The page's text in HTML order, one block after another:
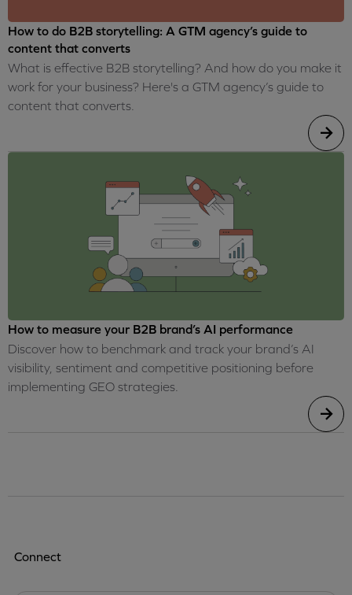
How to do B2B storytelling: A GTM agency’s guide to
content that converts
What is effective B2B storytelling? And how do you make it
work for your business? Here's a GTM agency’s guide to
content that converts.
How to measure your B2B brand’s AI performance
Discover how to benchmark and track your brand’s AI
visibility, sentiment and competitive positioning before
implementing GEO strategies.
Connect